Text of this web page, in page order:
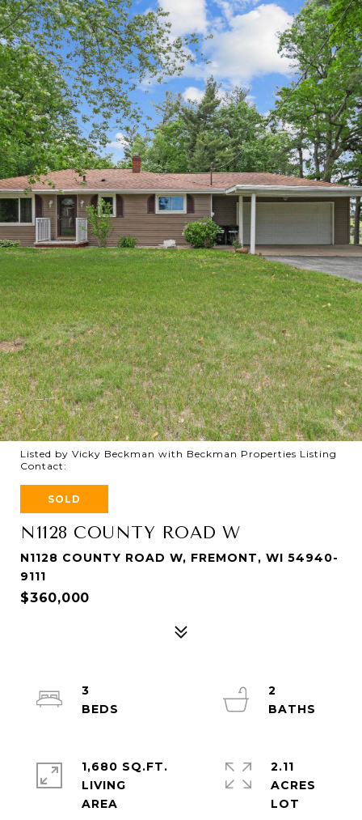
Listed by Vicky Beckman with Beckman Properties Listing
Contact:
SOLD
N1128 COUNTY ROAD W
N1128 COUNTY ROAD W, FREMONT, WI 54940-
9111
$360,000
3
2
1,680 SQ.FT.
LIVING
2.11
ACRES